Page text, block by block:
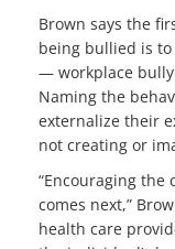
Brown says the
being bullied is
— workplace
Naming the
externalize their
not creating or
“Encouraging
comes next,”
health care